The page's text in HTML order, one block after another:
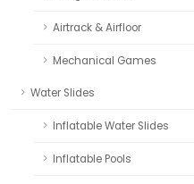
Airtrack & Airfloor
Mechanical Games
Water Slides
Inflatable Water Slides
Inflatable Pools